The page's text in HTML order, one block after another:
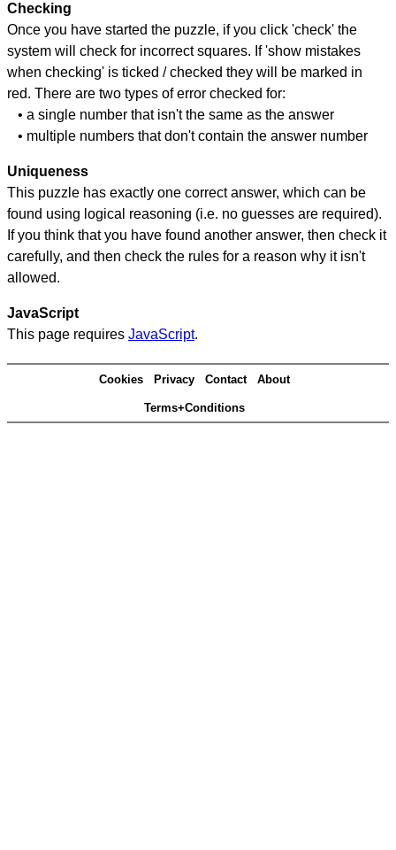
Checking
Once you have started the puzzle, if you click 'check' the
system will check for incorrect squares. If 'show mistakes
when checking' is ticked / checked they will be marked in
red. There are two types of error checked for:
• a single number that isn't the same as the answer
• multiple numbers that don't contain the answer number
Uniqueness
This puzzle has exactly one correct answer, which can be
found using logical reasoning (i.e. no guesses are required).
If you think that you have found another answer, then check it
carefully, and then check the rules for a reason why it isn't
allowed.
JavaScript
This page requires JavaScript.
Cookies Privacy Contact About
Terms+Conditions